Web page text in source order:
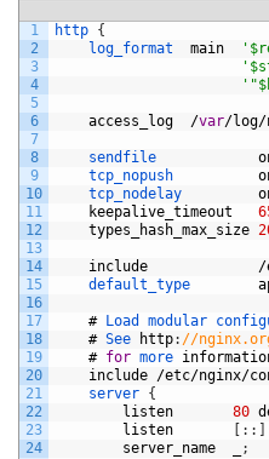
1
2
3
4
5
6
7
8
9
10
11
12
13
14
15
16
17
18
19
20
21
22
23
24
http {
log_format main
access_log /var/log/
sendfile
tcp_nopush
tcp_nodelay
keepalive_timeout
types_hash_max_size
include /
default_type
# Load modular
# See http: //
# for more
include /etc/nginx/
server {
listen
80
listen
[ : : ]
server_name
;